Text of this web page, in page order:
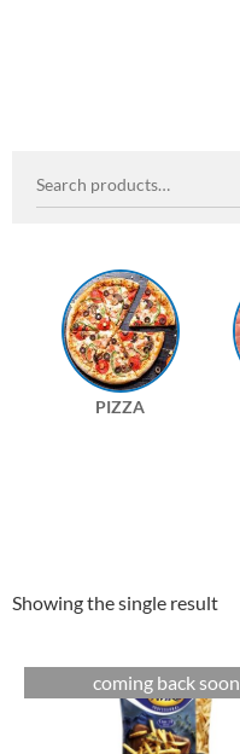
PIZZA
Showing the single result
coming back soon